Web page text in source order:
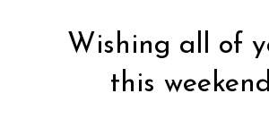
Wishing all of
this